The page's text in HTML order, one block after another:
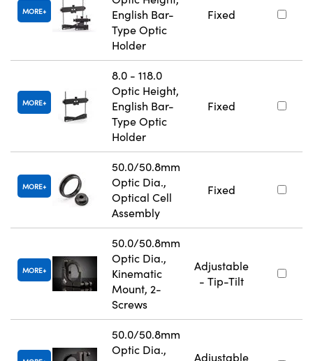
MORE
English Bar-
Type Optic
Holder
Fixed
MORE
8.0 - 118.0
Optic Height,
English Bar-
Type Optic
Holder
Fixed
MORE
50.0/50.8mm
Optic Dia.,
Optical Cell
Assembly
Fixed
MORE
50.0/50.8mm
Optic Dia.,
Kinematic
Mount, 2-
Screws
Adjustable
- Tip-Tilt
50.0/50.8mm
Optic Dia.,
Adjustable